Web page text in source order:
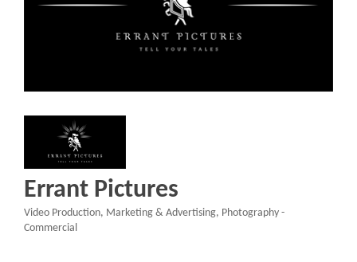
Errant Pictures
Categories
Video Production Marketing & Advertising
Photography -
Commercial